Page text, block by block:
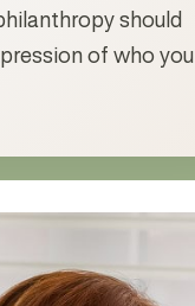
should
of who you